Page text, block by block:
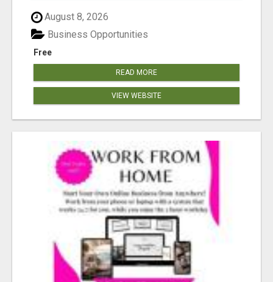
August 8, 2026
Free
Business Opportunities
READ MORE
VIEW WEBSITE